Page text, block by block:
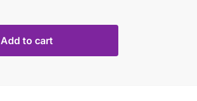
Add to cart